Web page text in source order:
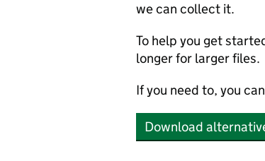
we can collect it.
To help you get
longer for larger files.
If you need to, you
Download